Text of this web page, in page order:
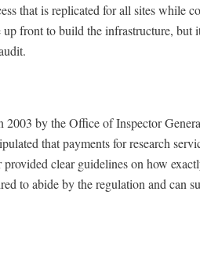
that is replicated for all sites while
front to build the infrastructure, but
by the Office of Inspector
that payments for research
clear guidelines on how
to abide by the regulation and can